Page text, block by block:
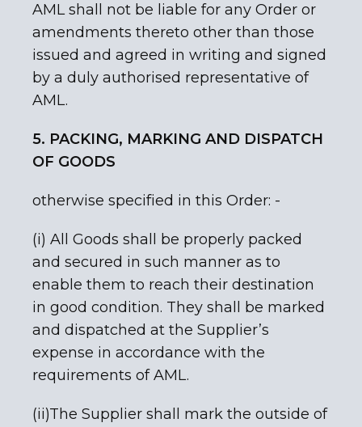
AML shall not be liable for any Order or
amendments thereto other than those
issued and agreed in writing and signed
by a duly authorised representative of
AML.
5. PACKING, MARKING AND DISPATCH
OF GOODS
otherwise specified in this Order: -
(i) All Goods shall be properly packed
and secured in such manner as to
enable them to reach their destination
in good condition. They shall be marked
and dispatched at the Supplier’s
expense in accordance with the
requirements of AML.
(ii)The Supplier shall mark the outside of